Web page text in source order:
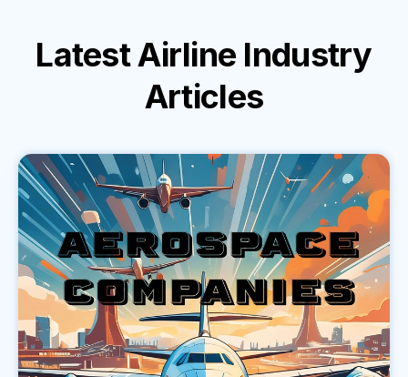
LatestAirline Industry
Articles